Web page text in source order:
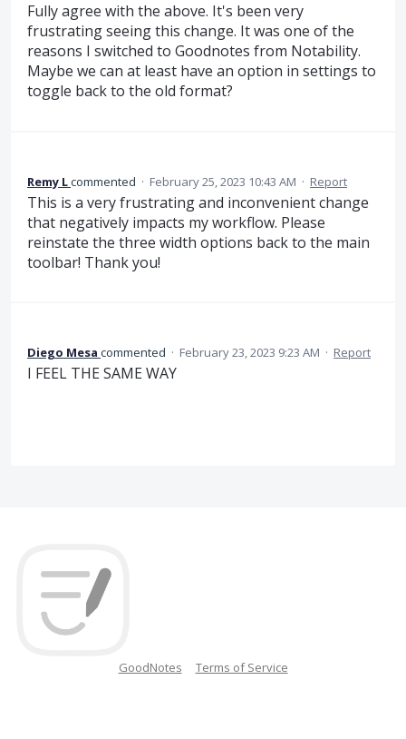
Fully agree with the above. It's been very
frustrating seeing this change. It was one of the
reasons I switched to Goodnotes from Notability.
Maybe we can at least have an option in settings to
toggle back to the old format?
Remy Lcommented · February 25, 2023 10:43 AM · Report
This is a very frustrating and inconvenient change
that negatively impacts my workflow. Please
reinstate the three width options back to the main
toolbar! Thank you!
Diego Mesa commented · February 23, 2023 9:23 AM · Report
I FEEL THE SAME WAY
GoodNotes Terms of Service